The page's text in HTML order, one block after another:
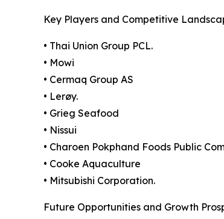
Key Players and Competitive
• Thai Union Group PCL.
• Mowi
• Cermaq Group AS
• Lerøy.
• Grieg Seafood
• Nissui
• Charoen Pokphand Foods Public
• Cooke Aquaculture
• Mitsubishi Corporation.
Future Opportunities and Growth